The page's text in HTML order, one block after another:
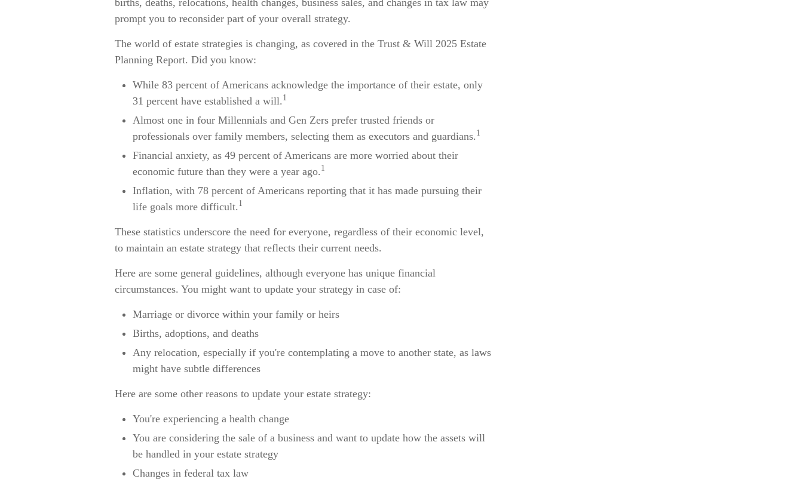
births, deaths, relocations, health changes, business sales, and changes in tax law may
prompt you to reconsider part of your overall strategy.
The world of estate strategies is changing, as covered in the Trust & Will 2025 Estate
Planning Report. Did you know:
While 83 percent of Americans acknowledge the importance of their estate, only
31 percent have established a will. 1
Almost one in four Millennials and Gen Zers prefer trusted friends or
professionals over family members, selecting them as executors and guardians. 1
Financial anxiety, as 49 percent of Americans are more worried about their
economic future than they were a year ago. 1
Inflation, with 78 percent of Americans reporting that it has made pursuing their
life goals more difficult. 1
These statistics underscore the need for everyone, regardless of their economic level,
to maintain an estate strategy that reflects their current needs.
Here are some general guidelines, although everyone has unique financial
circumstances. You might want to update your strategy in case of:
Marriage or divorce within your family or heirs
Births, adoptions, and deaths
Any relocation, especially if you're contemplating a move to another state, as laws
might have subtle differences
Here are some other reasons to update your estate strategy:
You're experiencing a health change
You are considering the sale of a business and want to update how the assets will
be handled in your estate strategy
Changes in federal tax law